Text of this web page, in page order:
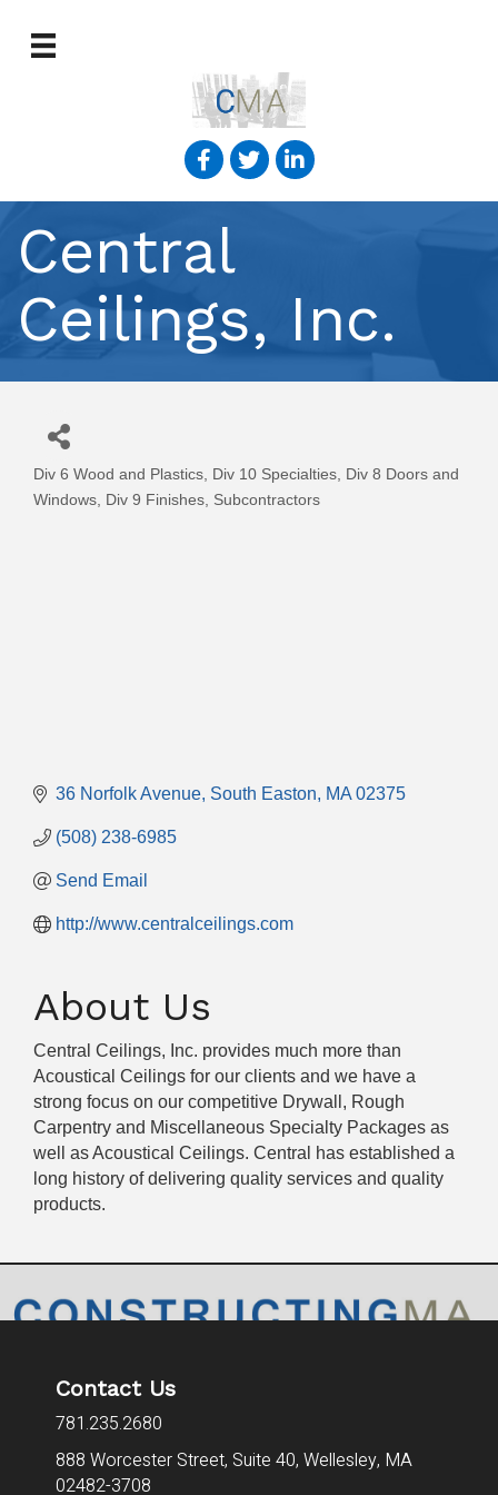
Central
Ceilings, Inc.
Categories
Div 6 Wood and Plastics Div 10 Specialties
Div 8 Doors and
Windows
Div 9 Finishes Subcontractors
36 Norfolk Avenue South Easton MA 02375
(508) 238-6985
Send Email
http://www.centralceilings.com
About Us
Central Ceilings, Inc. provides much more than
Acoustical Ceilings for our clients and we have a
strong focus on our competitive Drywall, Rough
Carpentry and Miscellaneous Specialty Packages as
well as Acoustical Ceilings. Central has established a
long history of delivering quality services and quality
products.
Contact Us
781.235.2680
888 Worcester Street, Suite 40, Wellesley, MA
02482-3708